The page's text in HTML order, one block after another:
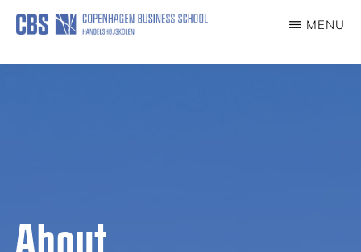
Skip
main
MENU
About